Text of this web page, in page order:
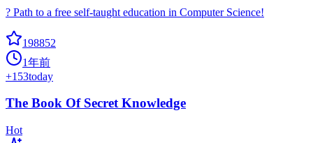
? Path to a free self-taught education in Computer Science!
198852
1年前
+153today
The Book Of Secret Knowledge
Hot